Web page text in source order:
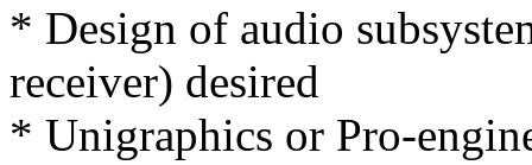
* Design of audio
receiver) desired
* Unigraphics or Pro-